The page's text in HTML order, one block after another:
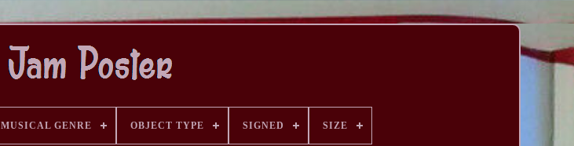
MUSICAL GENRE OBJECT TYPE SIGNED SIZE